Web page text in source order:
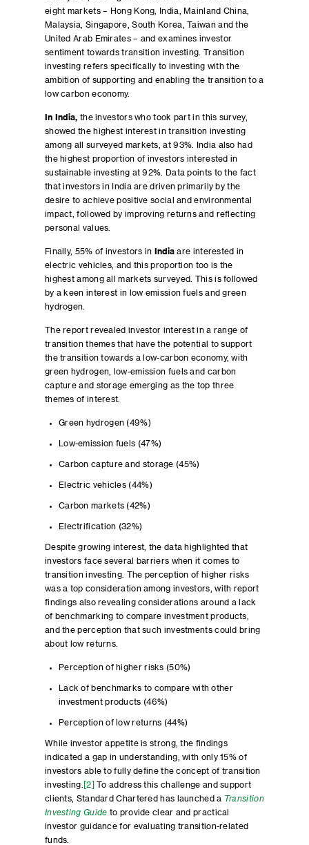
eight markets – Hong Kong, India, Mainland China,
Malaysia, Singapore, South Korea, Taiwan and the
United Arab Emirates – and examines investor
sentiment towards transition investing. Transition
investing refers specifically to investing with the
ambition of supporting and enabling the transition to a
low carbon economy.
In India, the investors who took part in this survey,
showed the highest interest in transition investing
among all surveyed markets, at 93%. India also had
the highest proportion of investors interested in
sustainable investing at 92%. Data points to the fact
that investors in India are driven primarily by the
desire to achieve positive social and environmental
impact, followed by improving returns and reflecting
personal values.
Finally, 55% of investors in India are interested in
electric vehicles, and this proportion too is the
highest among all markets surveyed. This is followed
by a keen interest in low emission fuels and green
hydrogen.
The report revealed investor interest in a range of
transition themes that have the potential to support
the transition towards a low-carbon economy, with
green hydrogen, low-emission fuels and carbon
capture and storage emerging as the top three
themes of interest.
Green hydrogen (49%)
Low-emission fuels (47%)
Carbon capture and storage (45%)
Electric vehicles (44%)
Carbon markets (42%)
Electrification (32%)
Despite growing interest, the data highlighted that
investors face several barriers when it comes to
transition investing. The perception of higher risks
was a top consideration among investors, with report
findings also revealing considerations around a lack
of benchmarking to compare investment products,
and the perception that such investments could bring
about low returns.
Perception of higher risks (50%)
Lack of benchmarks to compare with other
investment products (46%)
Perception of low returns (44%)
While investor appetite is strong, the findings
indicated a gap in understanding, with only 15% of
investors able to fully define the concept of transition
investing.
[2]
To address this challenge and support
clients, Standard Chartered has launched a Transition
Investing Guide to provide clear and practical
investor guidance for evaluating transition-related
funds.